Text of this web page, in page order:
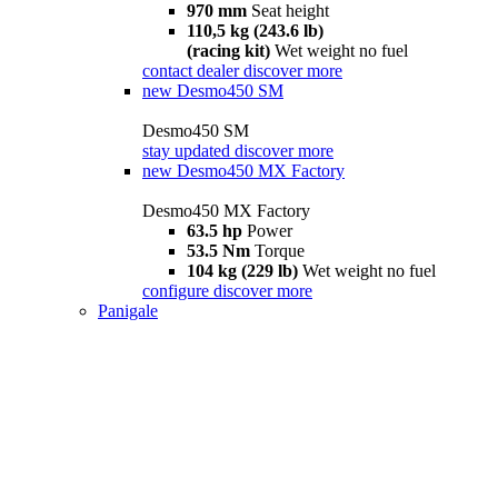
970 mm Seat height
110,5 kg (243.6 lb)
(racing kit) Wet weight no fuel
contact dealer discover more
new Desmo450 SM
Desmo450 SM
stay updated discover more
new Desmo450 MX Factory
Desmo450 MX Factory
63.5 hp Power
53.5 Nm Torque
104 kg (229 lb) Wet weight no fuel
configure discover more
Panigale